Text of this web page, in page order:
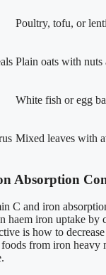
Poultry, tofu, or
Plain oats with nuts
White fish or egg
Mixed leaves with
Absorption
C and iron
haem iron uptake by
is how to
from iron heavy